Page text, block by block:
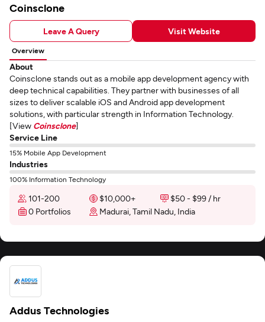
Coinsclone
Leave A Query Visit Website
Overview
About
Coinsclone stands out as a mobile app development agency with
deep technical capabilities. They partner with businesses of all
sizes to deliver scalable iOS and Android app development
solutions, with particular strength in Information Technology.
[View Coinsclone]
Service Line
15% Mobile App Development
Industries
100% Information Technology
101-200 $10,000+
$50 - $99 / hr
0 Portfolios
Madurai, Tamil Nadu, India
Addus Technologies